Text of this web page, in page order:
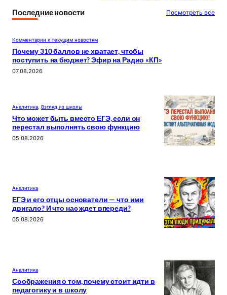
Последние новости Посмотреть все
Комментарии к текущим новостям
Почему 310 баллов не хватает, чтобы
поступить на бюджет? Эфир на Радио «КП»
07.08.2026
Аналитика Взгляд из школы
Что может быть вместо ЕГЭ, если он
перестал выполнять свою функцию
05.08.2026
Аналитика
ЕГЭ и его отцы основатели — что ими
двигало? И что нас ждет впереди?
05.08.2026
Аналитика
Соображения о том, почему стоит идти в
педагогику и в школу